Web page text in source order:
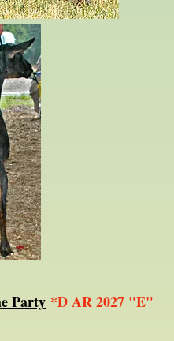
Party *D AR 2027 "E"